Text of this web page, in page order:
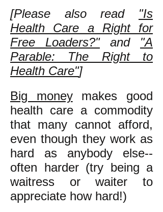
[Please also read "Is
Health Care a Right for
Free Loaders?"and "A
Parable: The Right to
Health Care"]
Big moneymakes good
health care a commodity
that many cannot afford,
even though they work as
hard as anybody else--
often harder (try being a
waitress or waiter to
appreciate how hard!)